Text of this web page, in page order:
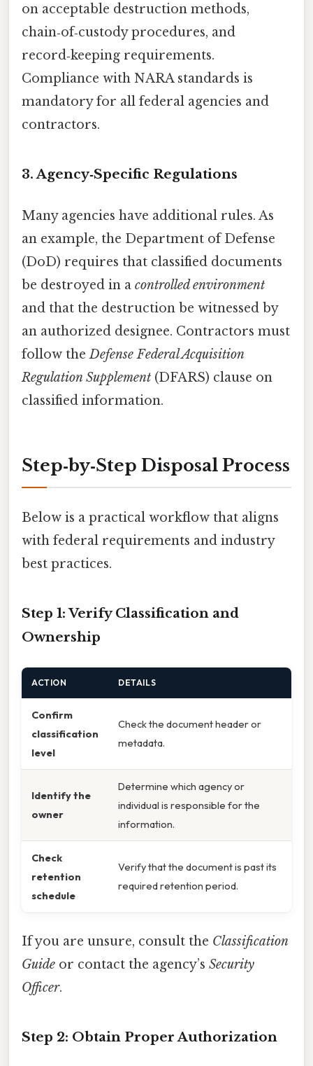
on acceptable destruction methods,
chain‑of‑custody procedures, and
record‑keeping requirements.
Compliance with NARA standards is
mandatory for all federal agencies and
contractors.
3. Agency‑Specific Regulations
Many agencies have additional rules. As
an example, the Department of Defense
(DoD) requires that classified documents
be destroyed in a controlled environment
and that the destruction be witnessed by
an authorized designee. Contractors must
follow theDefense Federal Acquisition
Regulation Supplement (DFARS) clause on
classified information.
Step‑by‑Step Disposal Process
Below is a practical workflow that aligns
with federal requirements and industry
best practices.
Step 1: Verify Classification and
Ownership
ACTION DETAILS
Confirm
classification
level
Check the document header or
metadata.
Identify the
owner
Determine which agency or
individual is responsible for the
information.
Check
retention
schedule
Verify that the document is past its
required retention period.
If you are unsure, consult the Classification
Guide or contact the agency’s Security
Officer.
Step 2: Obtain Proper Authorization